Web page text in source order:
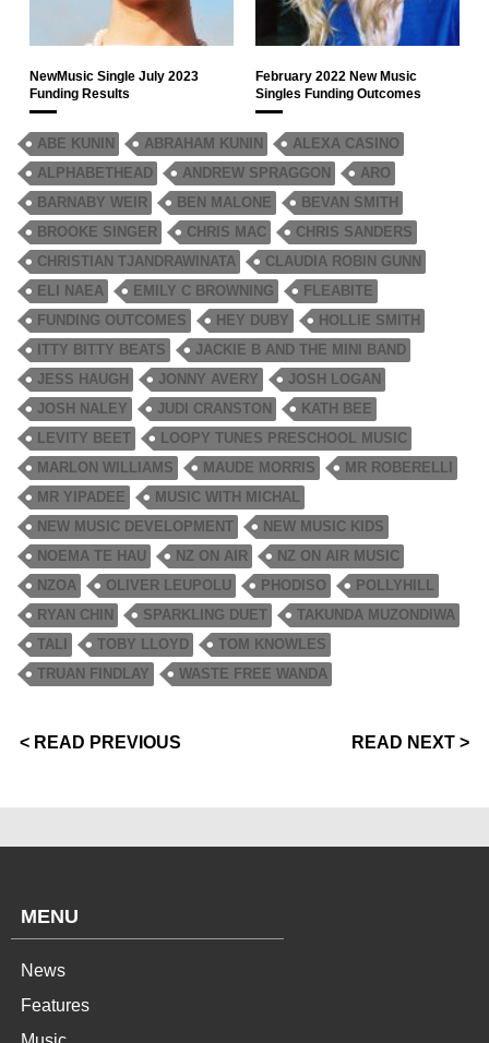
NewMusic Single July 2023
Funding Results
February 2022 New Music
Singles Funding Outcomes
ABE KUNIN ABRAHAM KUNIN
ALEXA CASINO
ALPHABETHEAD
ANDREW SPRAGGON
ARO
BARNABY WEIR
BEN MALONE
BEVAN SMITH
BROOKE SINGER
CHRIS MAC
CHRIS SANDERS
CHRISTIAN TJANDRAWINATA
CLAUDIA ROBIN GUNN
ELI NAEA
EMILY C BROWNING
FLEABITE
FUNDING OUTCOMES
HEY DUBY
HOLLIE SMITH
ITTY BITTY BEATS
JACKIE B AND THE MINI BAND
JESS HAUGH
JONNY AVERY
JOSH LOGAN
JOSH NALEY
JUDI CRANSTON
KATH BEE
LEVITY BEET
LOOPY TUNES PRESCHOOL MUSIC
MARLON WILLIAMS
MAUDE MORRIS
MR ROBERELLI
MR YIPADEE
MUSIC WITH MICHAL
NEW MUSIC DEVELOPMENT
NEW MUSIC KIDS
NOEMA TE HAU
NZ ON AIR
NZ ON AIR MUSIC
NZOA
OLIVER LEUPOLU PHODISO
POLLYHILL
RYAN CHIN
SPARKLING DUET
TAKUNDA MUZONDIWA
TALI
TOBY LLOYD
TOM KNOWLES
TRUAN FINDLAY
WASTE FREE WANDA
< READ PREVIOUS READ NEXT >
MENU
News
Features